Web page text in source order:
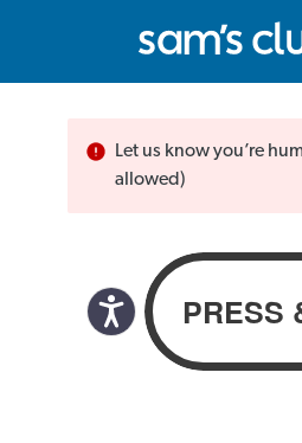
Let us know you’re
allowed)